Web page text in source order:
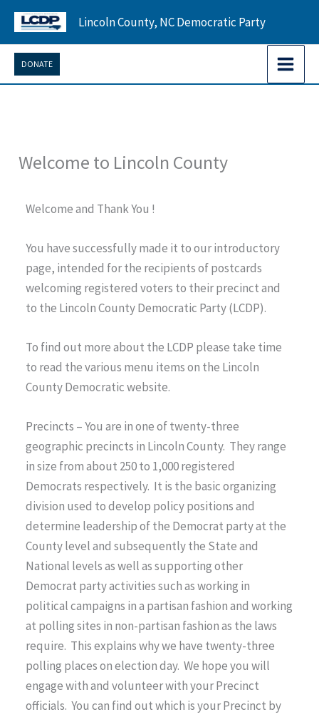
Skip
content
Lincoln County, NC Democratic Party
DONATE
Welcome to Lincoln County
Welcome and Thank You !
You have successfully made it to our introductory
page, intended for the recipients of postcards
welcoming registered voters to their precinct and
to the Lincoln County Democratic Party (LCDP).
To find out more about the LCDP please take time
to read the various menu items on the Lincoln
County Democratic website.
Precincts – You are in one of twenty-three
geographic precincts in Lincoln County. They range
in size from about 250 to 1,000 registered
Democrats respectively. It is the basic organizing
division used to develop policy positions and
determine leadership of the Democrat party at the
County level and subsequently the State and
National levels as well as supporting other
Democrat party activities such as working in
political campaigns in a partisan fashion and working
at polling sites in non-partisan fashion as the laws
require. This explains why we have twenty-three
polling places on election day. We hope you will
engage with and volunteer with your Precinct
officials. You can find out which is your Precinct by